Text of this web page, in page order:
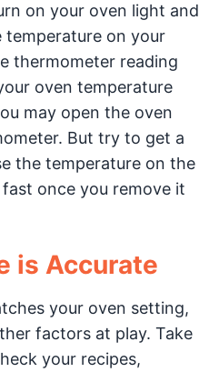
on your oven light and
temperature on your
thermometer reading
oven temperature
may open the oven
But try to get a
the temperature on the
once you remove it
is Accurate
your oven setting,
factors at play. Take
your recipes,